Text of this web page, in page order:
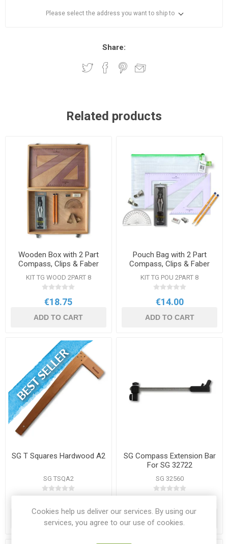
Please select the address you want to ship to
Share:
Related products
Wooden Box with 2 Part
Compass, Clips & Faber
Castell Set Square
KIT TG WOOD 2PART 8
€18.75
ADD TO CART
Pouch Bag with 2 Part
Compass, Clips & Faber
Castell Square
KIT TG POU 2PART 8
€14.00
ADD TO CART
SG T Squares Hardwood A2
SG TSQA2
ADD TO CART
SG Compass Extension Bar
For SG 32722
SG 32560
ADD TO CART
Cookies help us deliver our services. By using our
services, you agree to our use of cookies.